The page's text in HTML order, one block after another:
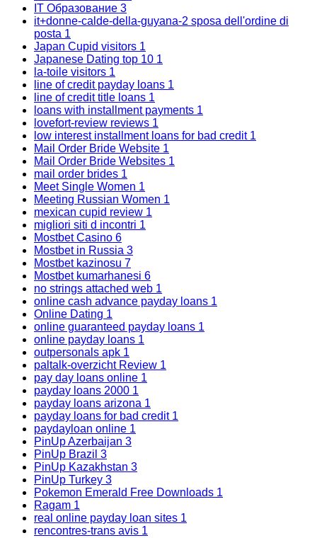
IT Образование 3
it+donne-calde-della-guyana-2 sposa dell'ordine di
posta 1
Japan Cupid visitors 1
Japanese Dating top 10 1
la-toile visitors 1
line of credit payday loans 1
line of credit title loans 1
loans with installment payments 1
lovefort-review reviews 1
low interest installment loans for bad credit 1
Mail Order Bride Website 1
Mail Order Bride Websites 1
mail order brides 1
Meet Single Women 1
Meeting Russian Women 1
mexican cupid review 1
migliori siti d incontri 1
Mostbet Casino 6
Mostbet in Russia 3
Mostbet kazinosu 7
Mostbet kumarhanesi 6
no strings attached web 1
online cash advance payday loans 1
Online Dating 1
online guaranteed payday loans 1
online payday loans 1
outpersonals apk 1
paltalk-overzicht Review 1
pay day loans online 1
payday loans 2000 1
payday loans arizona 1
payday loans for bad credit 1
paydayloan online 1
PinUp Azerbaijan 3
PinUp Brazil 3
PinUp Kazakhstan 3
PinUp Turkey 3
Pokemon Emerald Free Downloads 1
Ragam 1
real online payday loan sites 1
rencontres-trans avis 1